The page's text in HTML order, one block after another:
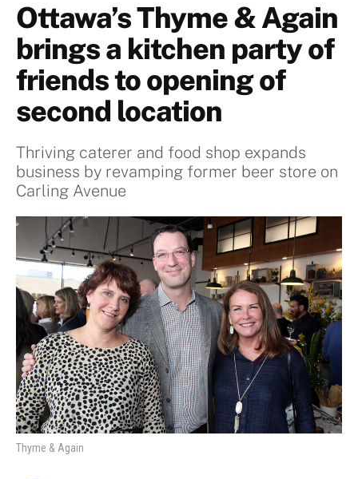
Ottawa’s Thyme & Again
brings a kitchen party of
friends to opening of
second location
Thriving caterer and food shop expands
business by revamping former beer store on
Carling Avenue
Thyme & Again